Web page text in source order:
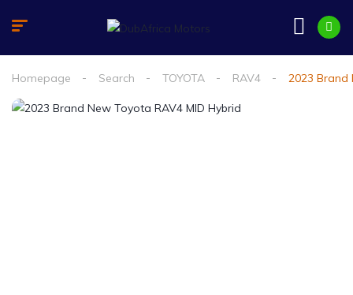
Homepage Search TOYOTA RAV4 2023 Brand